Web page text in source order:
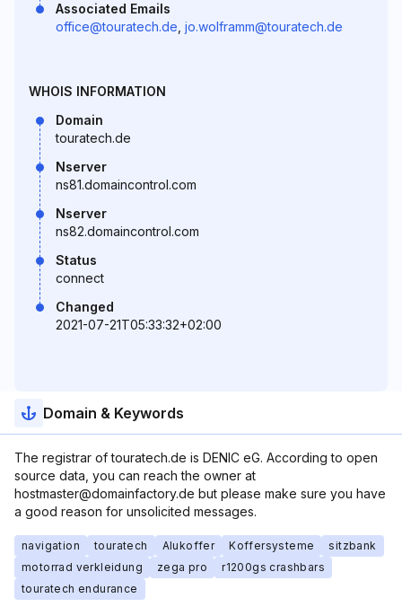
Associated Emails
office@touratech.de jo.wolframm@touratech.de
WHOIS INFORMATION
Domain
touratech.de
Nserver
ns81.domaincontrol.com
Nserver
ns82.domaincontrol.com
Status
connect
Changed
2021-07-21T05:33:32+02:00
Domain & Keywords
The registrar of touratech.de is DENIC eG. According to open
source data, you can reach the owner at
hostmaster@domainfactory.de but please make sure you have
a good reason for unsolicited messages.
navigation touratech Alukoffer Koffersysteme
sitzbank
motorrad verkleidung
zega pro
r1200gs crashbars
touratech endurance